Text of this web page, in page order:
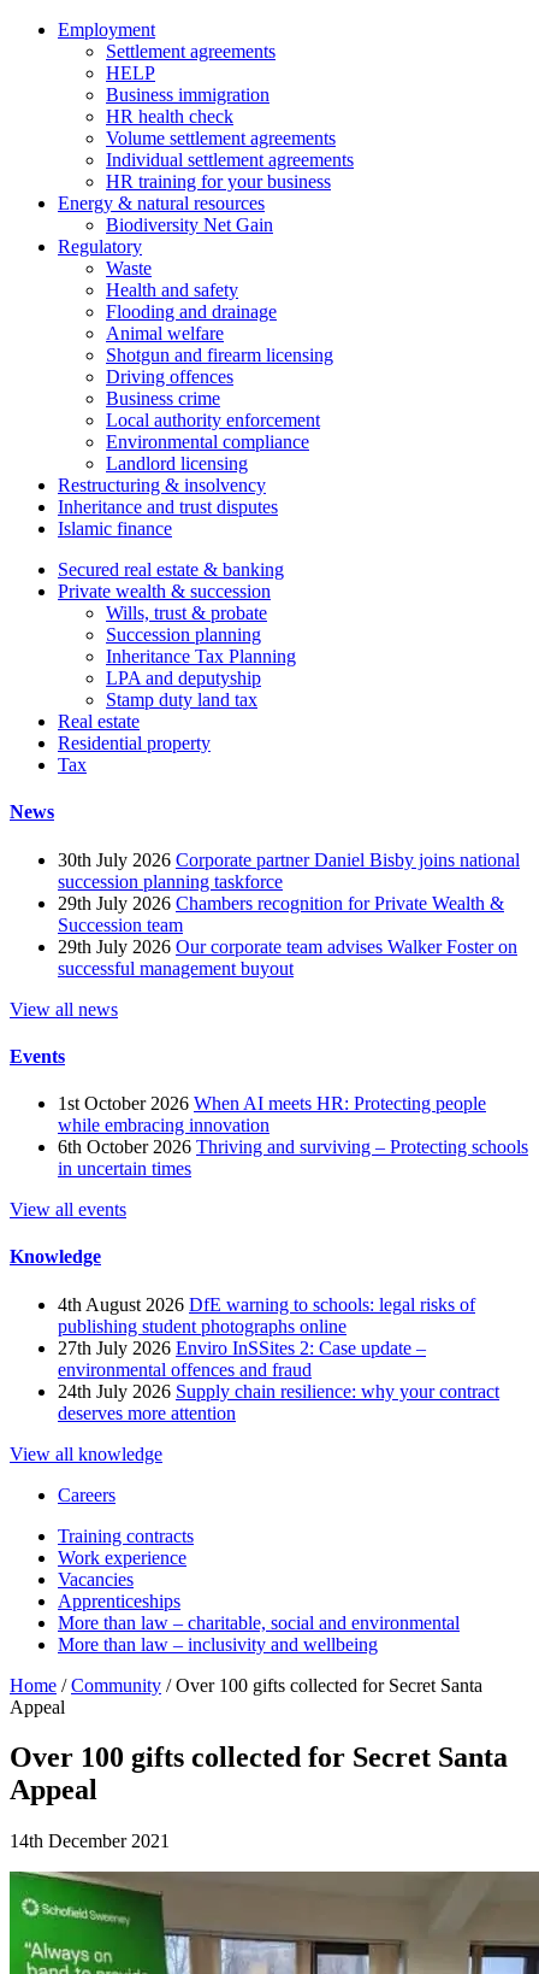
Employment
Settlement agreements
HELP
Business immigration
HR health check
Volume settlement agreements
Individual settlement agreements
HR training for your business
Energy & natural resources
Biodiversity Net Gain
Regulatory
Waste
Health and safety
Flooding and drainage
Animal welfare
Shotgun and firearm licensing
Driving offences
Business crime
Local authority enforcement
Environmental compliance
Landlord licensing
Restructuring & insolvency
Inheritance and trust disputes
Islamic finance
Secured real estate & banking
Private wealth & succession
Wills, trust & probate
Succession planning
Inheritance Tax Planning
LPA and deputyship
Stamp duty land tax
Real estate
Residential property
Tax
News
30th July 2026 Corporate partner Daniel Bisby joins national
succession planning taskforce
29th July 2026 Chambers recognition for Private Wealth &
Succession team
29th July 2026 Our corporate team advises Walker Foster on
successful management buyout
View all news
Events
1st October 2026 When AI meets HR: Protecting people
while embracing innovation
6th October 2026 Thriving and surviving – Protecting schools
in uncertain times
View all events
Knowledge
4th August 2026 DfE warning to schools: legal risks of
publishing student photographs online
27th July 2026 Enviro InSSites 2: Case update –
environmental offences and fraud
24th July 2026 Supply chain resilience: why your contract
deserves more attention
View all knowledge
Careers
Training contracts
Work experience
Vacancies
Apprenticeships
More than law – charitable, social and environmental
More than law – inclusivity and wellbeing
Home /Community /Over 100 gifts collected for Secret Santa
Appeal
Over 100 gifts collected for Secret Santa
Appeal
14th December 2021